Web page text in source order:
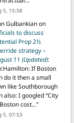
5, 15:58
Gulbankianon
to discuss
Prop 2½
strategy –
11 (Updated):
If Boston
do it then a small
like Southborough
also: I googled “City
cost…”
5, 07:53